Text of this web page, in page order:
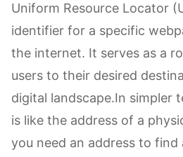
Uniform Resource Locator
identifier for a specific
the internet. It serves as a
users to their desired
digital landscape.In simpler
is like the address of a
you need an address to find